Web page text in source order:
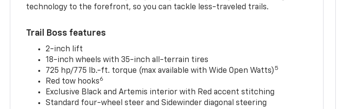
technology to the forefront, so you can tackle less-traveled trails.
Trail Boss features
2-inch lift
18-inch wheels with 35-inch all-terrain tires
725 hp/775 lb.-ft. torque (max available with Wide Open Watts) 5
Red tow hooks6
Exclusive Black and Artemis interior with Red accent stitching
Standard four-wheel steer and Sidewinder diagonal steering